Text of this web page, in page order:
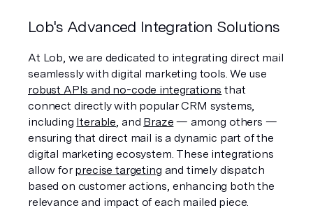
Lob's Advanced Integration Solutions
At Lob, we are dedicated to integrating direct mail
robust APIs and no-code integrations that
connect directly with popular CRM systems,
including Iterable, and Braze — among others —
ensuring that direct mail is a dynamic part of the
digital marketing ecosystem. These integrations
allow for precise targeting and timely dispatch
based on customer actions, enhancing both the
relevance and impact of each mailed piece.